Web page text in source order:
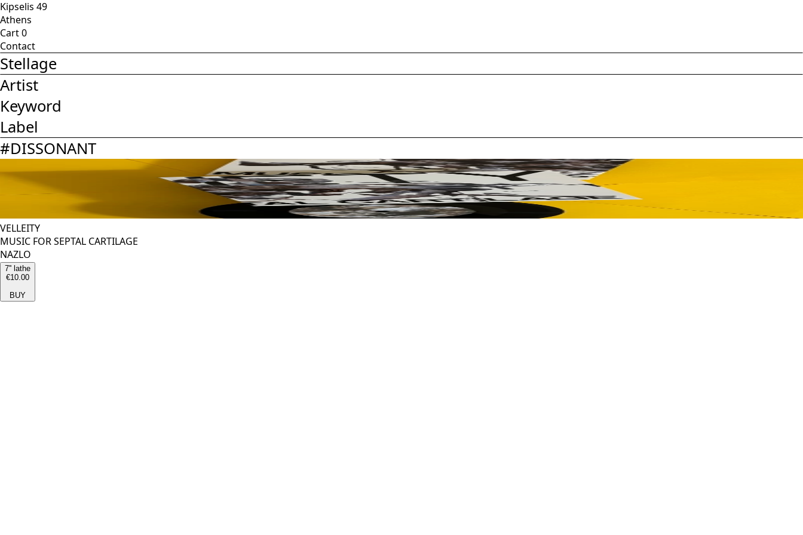
Kipselis 49
Athens
Cart0
Contact
Stellage
Artist
Keyword
Label
#DISSONANT
VELLEITY
MUSIC FOR SEPTAL CARTILAGE
NAZLO
7'' lathe
€10.00
BUY